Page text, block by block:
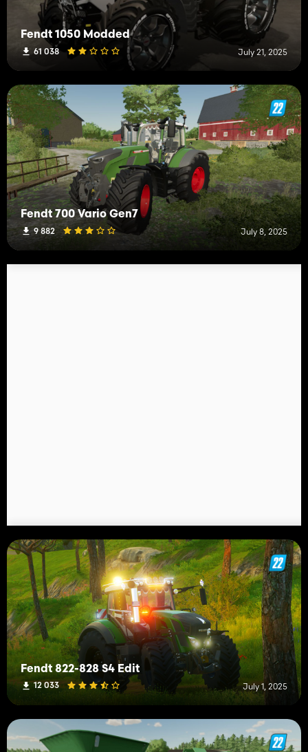
Fendt 1050 Modded
61 038 July 21, 2025
Fendt 700 Vario Gen7
9 882 July 8, 2025
Fendt 822-828 S4 Edit
12 033 July 1, 2025